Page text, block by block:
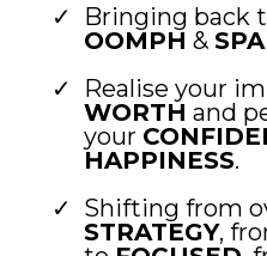
Bringing back
OOMPH &
Realise your
WORTH and
your
HAPPINESS.
Shifting from
STRATEGY,